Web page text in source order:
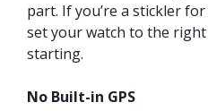
part. If you’re a stickler
set your watch to the
starting.
No Built-in GPS